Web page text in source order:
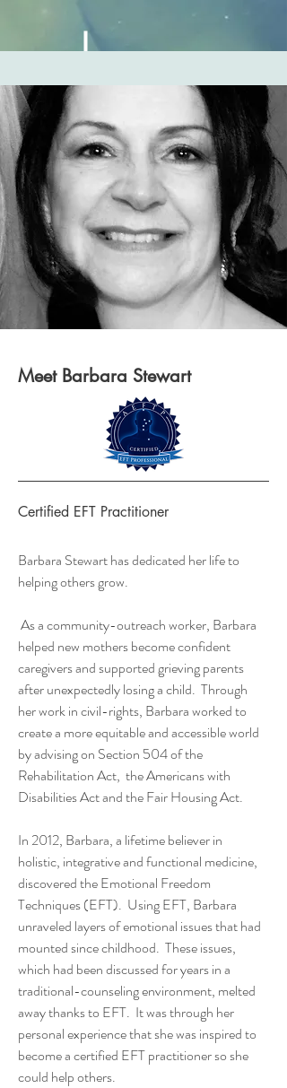
Meet Barbara Stewart
Certified EFT Practitioner
Barbara Stewart has dedicated her life to
helping others grow.
As a community-outreach worker, Barbara
helped new mothers become confident
caregivers and supported grieving parents
after unexpectedly losing a child. Through
her work in civil-rights, Barbara worked to
create a more equitable and accessible world
by advising on Section 504 of the
Rehabilitation Act, the Americans with
Disabilities Act and the Fair Housing Act.
In 2012, Barbara, a lifetime believer in
holistic, integrative and functional medicine,
discovered the Emotional Freedom
Techniques (EFT). Using EFT, Barbara
unraveled layers of emotional issues that had
mounted since childhood. These issues,
which had been discussed for years in a
traditional-counseling environment, melted
away thanks to EFT. It was through her
personal experience that she was inspired to
become a certified EFT practitioner so she
could help others.